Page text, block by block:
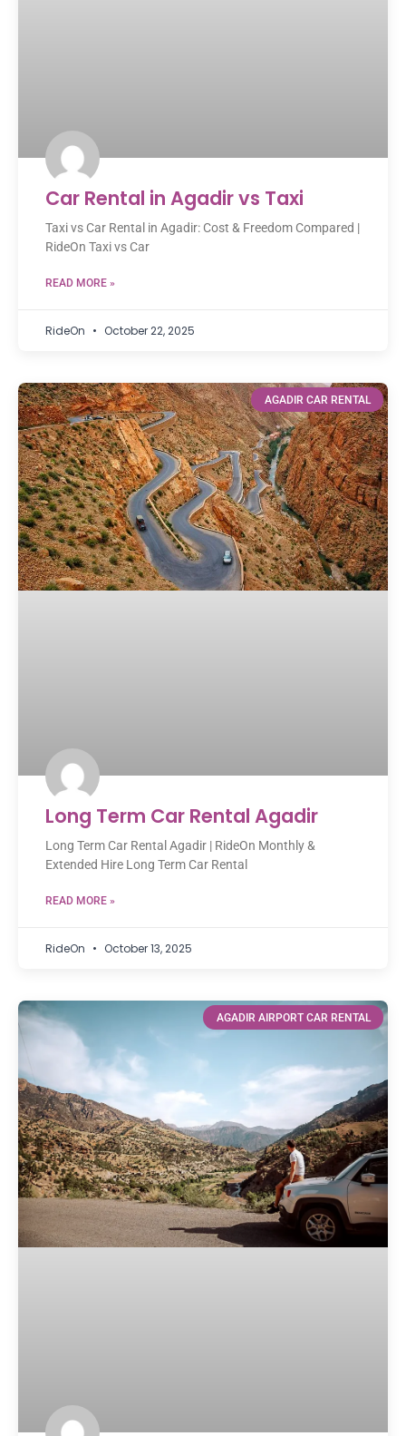
Car Rental in Agadir vs Taxi
Taxi vs Car Rental in Agadir: Cost & Freedom Compared |
RideOn Taxi vs Car
READ MORE »
RideOn October 22, 2025
AGADIR CAR RENTAL
Long Term Car Rental Agadir
Long Term Car Rental Agadir | RideOn Monthly &
Extended Hire Long Term Car Rental
READ MORE »
RideOn October 13, 2025
AGADIR AIRPORT CAR RENTAL